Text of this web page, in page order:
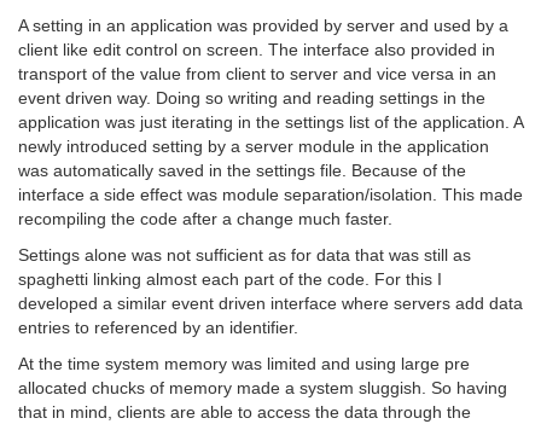
A setting in an application was provided by server and used by a
client like edit control on screen. The interface also provided in
transport of the value from client to server and vice versa in an
event driven way. Doing so writing and reading settings in the
application was just iterating in the settings list of the application. A
newly introduced setting by a server module in the application
was automatically saved in the settings file. Because of the
interface a side effect was module separation/isolation. This made
recompiling the code after a change much faster.
Settings alone was not sufficient as for data that was still as
spaghetti linking almost each part of the code. For this I
developed a similar event driven interface where servers add data
entries to referenced by an identifier.
At the time system memory was limited and using large pre
allocated chucks of memory made a system sluggish. So having
that in mind, clients are able to access the data through the